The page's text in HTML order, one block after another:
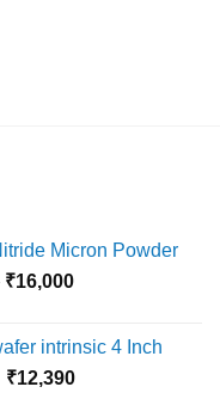
Micron Powder
₹16,000Price
through
₹16,000
intrinsic 4 Inch
Original
₹12,390Current